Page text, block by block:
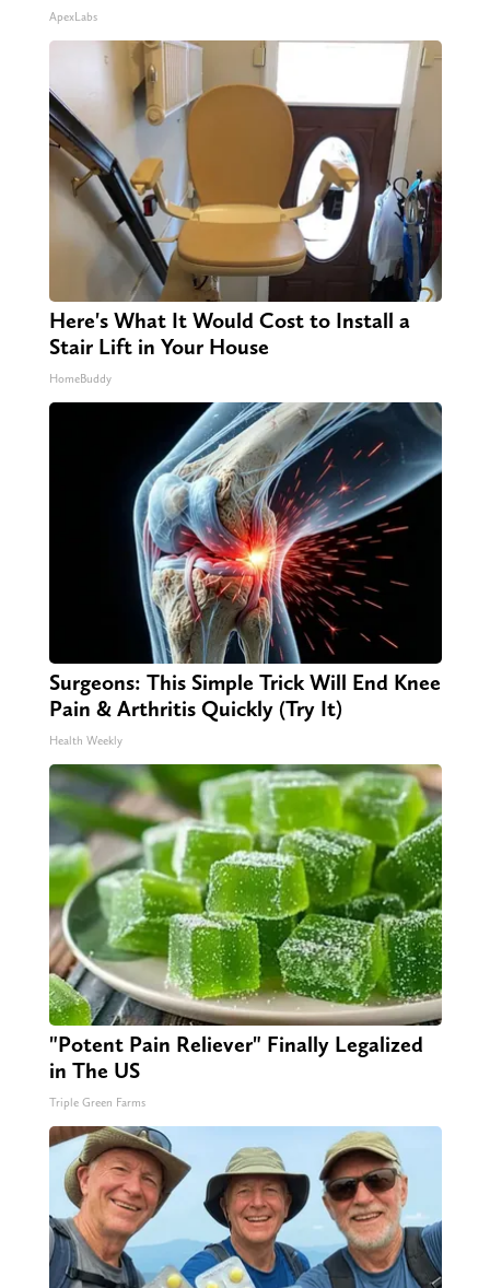
ApexLabs
Here's What It Would Cost to Install a
Stair Lift in Your House
HomeBuddy
Surgeons: This Simple Trick Will End Knee
Pain & Arthritis Quickly (Try It)
Health Weekly
"Potent Pain Reliever" Finally Legalized
in The US
Triple Green Farms